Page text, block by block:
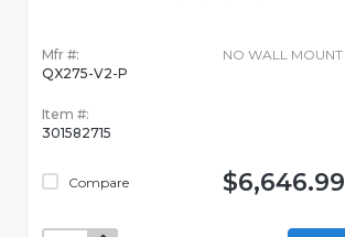
Mfr #:
QX275-V2-P
Item #:
301582715
Compare
NO WALL MOUNT
$6,646.99